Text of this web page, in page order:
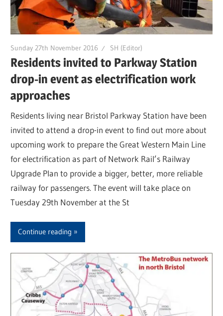
Sunday 27th November 2016 SH (Editor)
Residents invited to Parkway Station
drop-in event as electrification work
approaches
Residents living near Bristol Parkway Station have been
invited to attend a drop-in event to find out more about
upcoming work to prepare the Great Western Main Line
for electrification as part of Network Rail’s Railway
Upgrade Plan to provide a bigger, better, more reliable
railway for passengers. The event will take place on
Tuesday 29th November at the St
Continue reading